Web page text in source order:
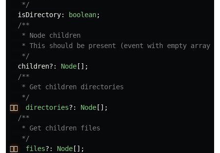
   */
isDirectory: boolean;
/**
   * Node children
* This should be present (event with empty array)
   */
children?: Node [];
/**
   * Get children directories
   */
👉🏻
directories?: Node [];
/**
   * Get children files
   */
👉🏻
files?: Node [];